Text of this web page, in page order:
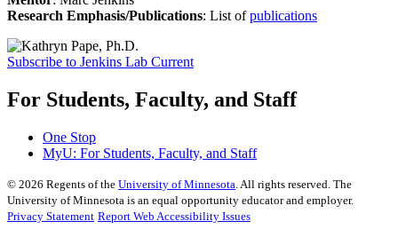
Research Emphasis/Publications: List ofpublications
Subscribe to Jenkins Lab Current
For Students, Faculty, and Staff
One Stop
MyU: For Students, Faculty, and Staff
© 2026 Regents of the University of Minnesota. All rights reserved. The
University of Minnesota is an equal opportunity educator and employer.
Privacy Statement Report Web Accessibility Issues